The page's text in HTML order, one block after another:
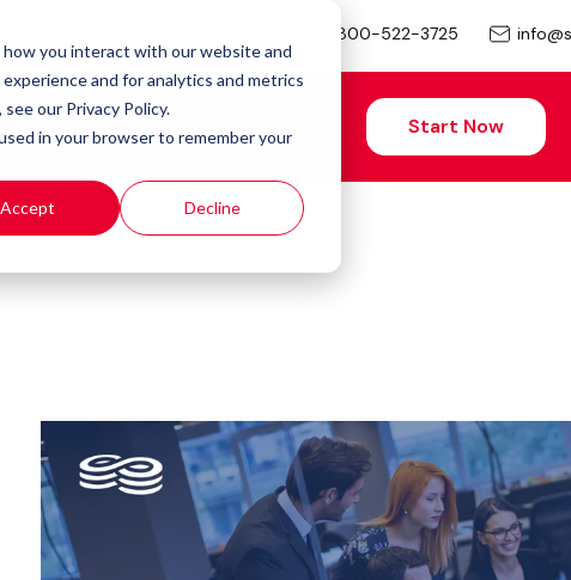
you interact with our website and
and for analytics and metrics
our Privacy Policy.
in your browser to remember your
Accept Decline
800-522-3725
Start Now